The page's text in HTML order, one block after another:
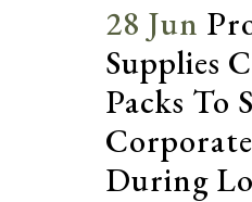
28 Jun
Supplies
Packs To
During